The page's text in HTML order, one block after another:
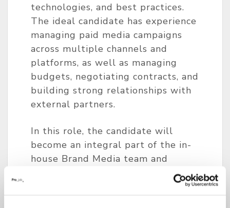
technologies, and best practices.
The ideal candidate has experience
managing paid media campaigns
across multiple channels and
platforms, as well as managing
budgets, negotiating contracts, and
building strong relationships with
external partners.
In this role, the candidate will
become an integral part of the in-
house Brand Media team and
company’s digital excellence and